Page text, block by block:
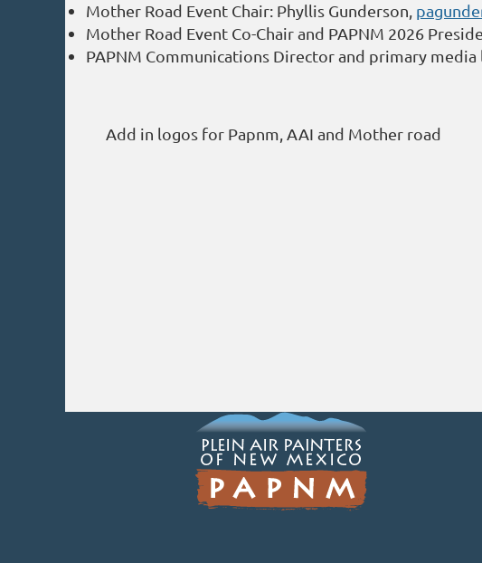
Mother Road Event Chair: Phyllis Gunderson,
Mother Road Event Co-Chair and PAPNM 2026
PAPNM Communications Director and primary media
Add in logos for Papnm, AAI and Mother road